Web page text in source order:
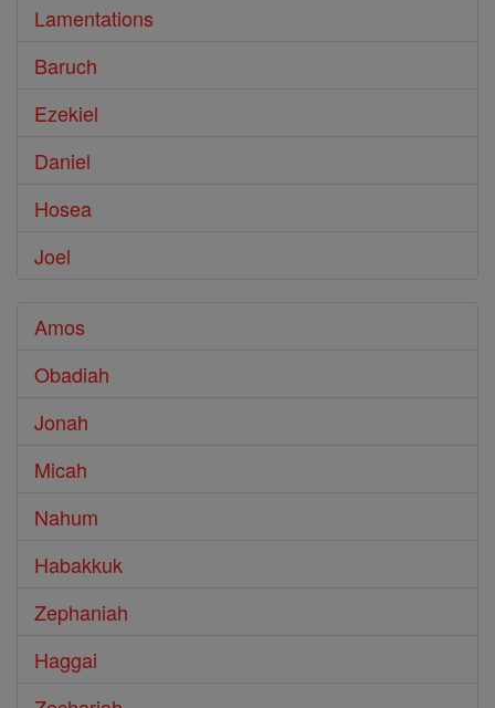
Lamentations
Baruch
Ezekiel
Daniel
Hosea
Joel
Amos
Obadiah
Jonah
Micah
Nahum
Habakkuk
Zephaniah
Haggai